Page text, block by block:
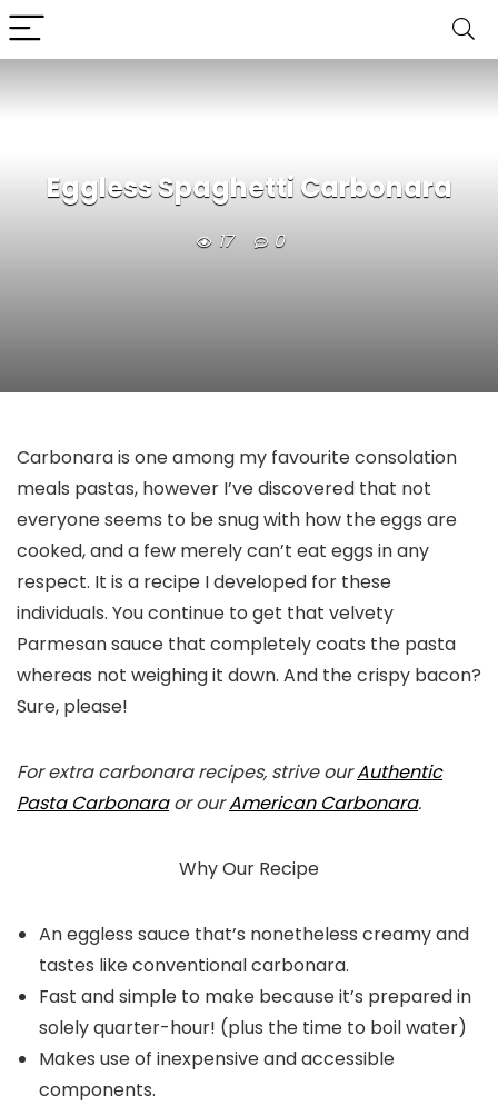
Eggless Spaghetti Carbonara
17 0
Carbonara is one among my favourite consolation
meals pastas, however I’ve discovered that not
everyone seems to be snug with how the eggs are
cooked, and a few merely can’t eat eggs in any
respect. It is a recipe I developed for these
individuals. You continue to get that velvety
Parmesan sauce that completely coats the pasta
whereas not weighing it down. And the crispy bacon?
Sure, please!
For extra carbonara recipes, strive ourAuthentic
Pasta Carbonaraor ourAmerican Carbonara.
Why Our Recipe
An eggless sauce that’s nonetheless creamy and
tastes like conventional carbonara.
Fast and simple to make because it’s prepared in
solely quarter-hour! (plus the time to boil water)
Makes use of inexpensive and accessible
components.